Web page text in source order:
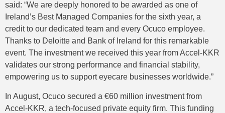
said: “We are deeply honored to be awarded as one of
Ireland’s Best Managed Companies for the sixth year, a
credit to our dedicated team and every Ocuco employee.
Thanks to Deloitte and Bank of Ireland for this remarkable
event. The investment we received this year from Accel-KKR
validates our strong performance and financial stability,
empowering us to support eyecare businesses worldwide.”
In August, Ocuco secured a €60 million investment from
Accel-KKR, a tech-focused private equity firm. This funding